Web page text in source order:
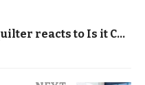
quilt. And if you
in time to enjoy it all
of fun
Professional quilter reacts to Is it Cake? Sewing Machine Cake